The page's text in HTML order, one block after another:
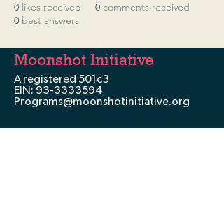
0 likes received 0 comments received
0 best answers
Moonshot Initiative
A registered 501c3
EIN: 93-3333594
Programs@moonshotinitiative.org